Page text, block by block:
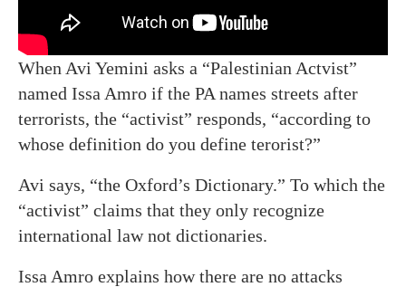
When Avi Yemini asks a “Palestinian Actvist”
named Issa Amro if the PA names streets after
terrorists, the “activist” responds, “according to
whose definition do you define terorist?”
Avi says, “the Oxford’s Dictionary.” To which the
“activist” claims that they only recognize
international law not dictionaries.
Issa Amro explains how there are no attacks